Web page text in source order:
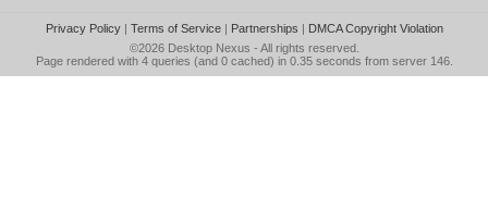
Privacy Policy| Terms of Service| Partnerships | DMCA Copyright Violation
©2026 Desktop Nexus - All rights reserved.
Page rendered with 4 queries (and 0 cached) in 0.35 seconds from server 146.